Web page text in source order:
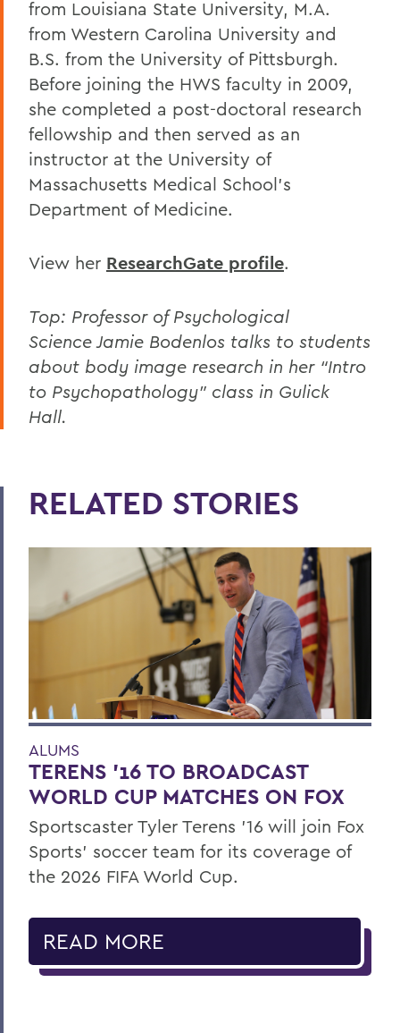
from Louisiana State University, M.A.
from Western Carolina University and
B.S. from the University of Pittsburgh.
Before joining the HWS faculty in 2009,
she completed a post-doctoral research
fellowship and then served as an
instructor at the University of
Massachusetts Medical School’s
Department of Medicine.
View her ResearchGate profile.
Top: Professor of Psychological
Science Jamie Bodenlos talks to students
about body image research in her “Intro
to Psychopathology” class in Gulick
Hall.
RELATED STORIES
ALUMS
TERENS ’16 TO BROADCAST
WORLD CUP MATCHES ON FOX
Sportscaster Tyler Terens '16 will join Fox
Sports' soccer team for its coverage of
the 2026 FIFA World Cup.
READ MORE